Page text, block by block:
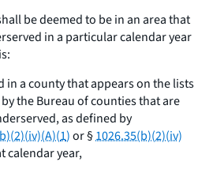
be deemed to be in an area that
in a particular calendar year
in a county that appears on the lists
the Bureau of counties that are
as defined by
1)or §1026.35(b)(2)(iv)
calendar year,